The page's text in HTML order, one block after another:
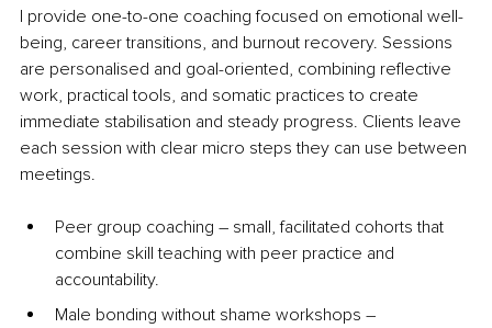
I provide one-to-one coaching focused on emotional well-
being, career transitions, and burnout recovery. Sessions
are personalised and goal-oriented, combining reflective
work, practical tools, and somatic practices to create
immediate stabilisation and steady progress. Clients leave
each session with clear micro steps they can use between
meetings.
Peer group coaching – small, facilitated cohorts that
combine skill teaching with peer practice and
accountability.
Male bonding without shame workshops –